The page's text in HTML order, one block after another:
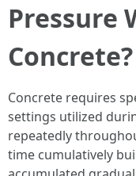
Pressure
Concrete?
Concrete requires
settings utilized
repeatedly
time cumulatively